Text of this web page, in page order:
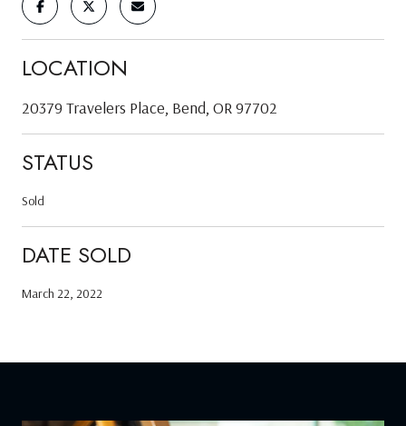
LOCATION
20379 Travelers Place, Bend, OR 97702
STATUS
Sold
DATE SOLD
March 22, 2022